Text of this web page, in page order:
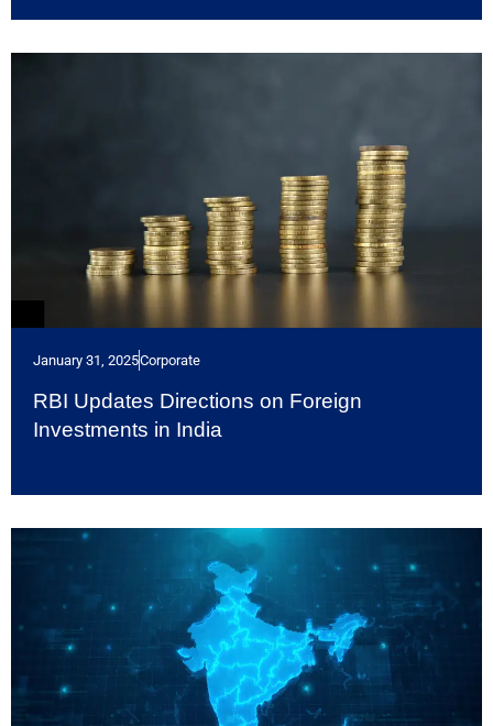
January 31, 2025Corporate
RBI Updates Directions on Foreign
Investments in India